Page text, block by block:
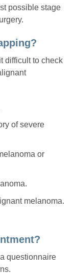
possible stage
difficult to check
of severe
or
melanoma.
questionnaire